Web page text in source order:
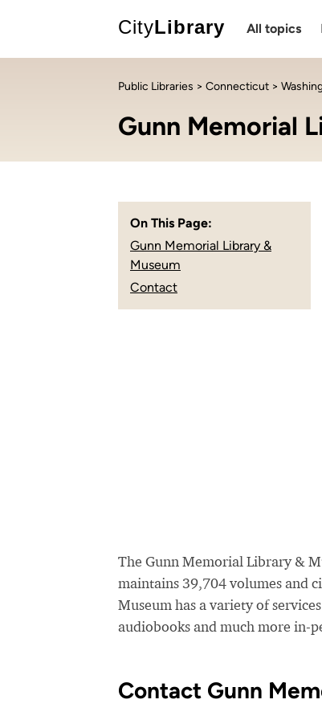
CityLibrary All topics
Public Libraries > Connecticut >
Gunn Memorial
On This Page:
Gunn Memorial Library &
Museum
Contact
The Gunn Memorial Library &
maintains 39,704 volumes and
Museum has a variety of
audiobooks and much more in-
Contact Gunn